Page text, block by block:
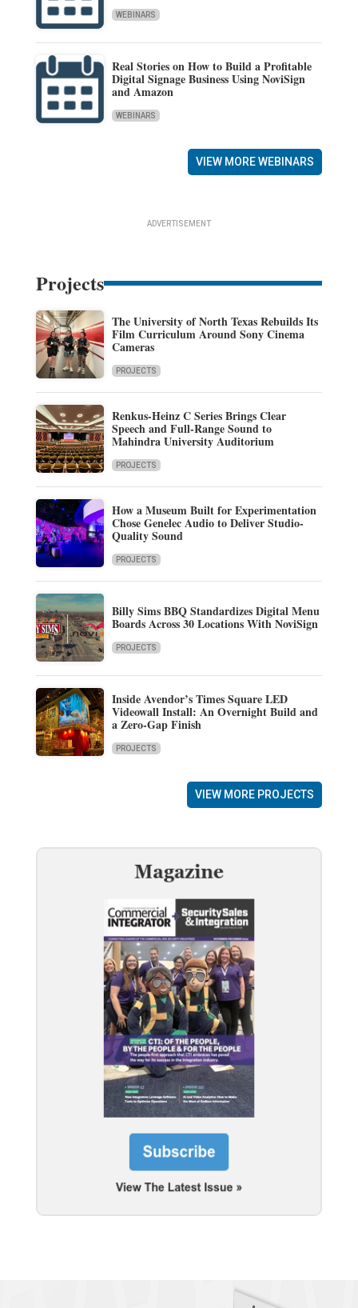
WEBINARS
Real Stories on How to Build a Profitable
Digital Signage Business Using NoviSign
and Amazon
WEBINARS
VIEW MORE WEBINARS
ADVERTISEMENT
Projects
The University of North Texas Rebuilds Its
Film Curriculum Around Sony Cinema
Cameras
PROJECTS
Renkus-Heinz C Series Brings Clear
Speech and Full-Range Sound to
Mahindra University Auditorium
PROJECTS
How a Museum Built for Experimentation
Chose Genelec Audio to Deliver Studio-
Quality Sound
PROJECTS
Billy Sims BBQ Standardizes Digital Menu
Boards Across 30 Locations With NoviSign
PROJECTS
Inside Avendor’s Times Square LED
Videowall Install: An Overnight Build and
a Zero-Gap Finish
PROJECTS
VIEW MORE PROJECTS